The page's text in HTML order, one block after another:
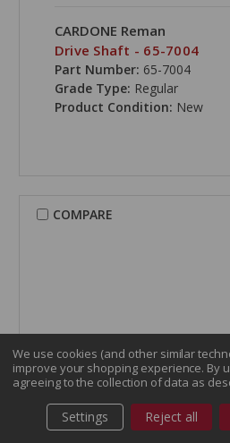
CARDONE Reman
Drive Shaft - 65-7004
Part Number: 65-7004
Grade Type: Regular
Product Condition: New
COMPARE
We use cookies (and other similar
improve your shopping experience. By
agreeing to the collection of data as
Settings Reject all